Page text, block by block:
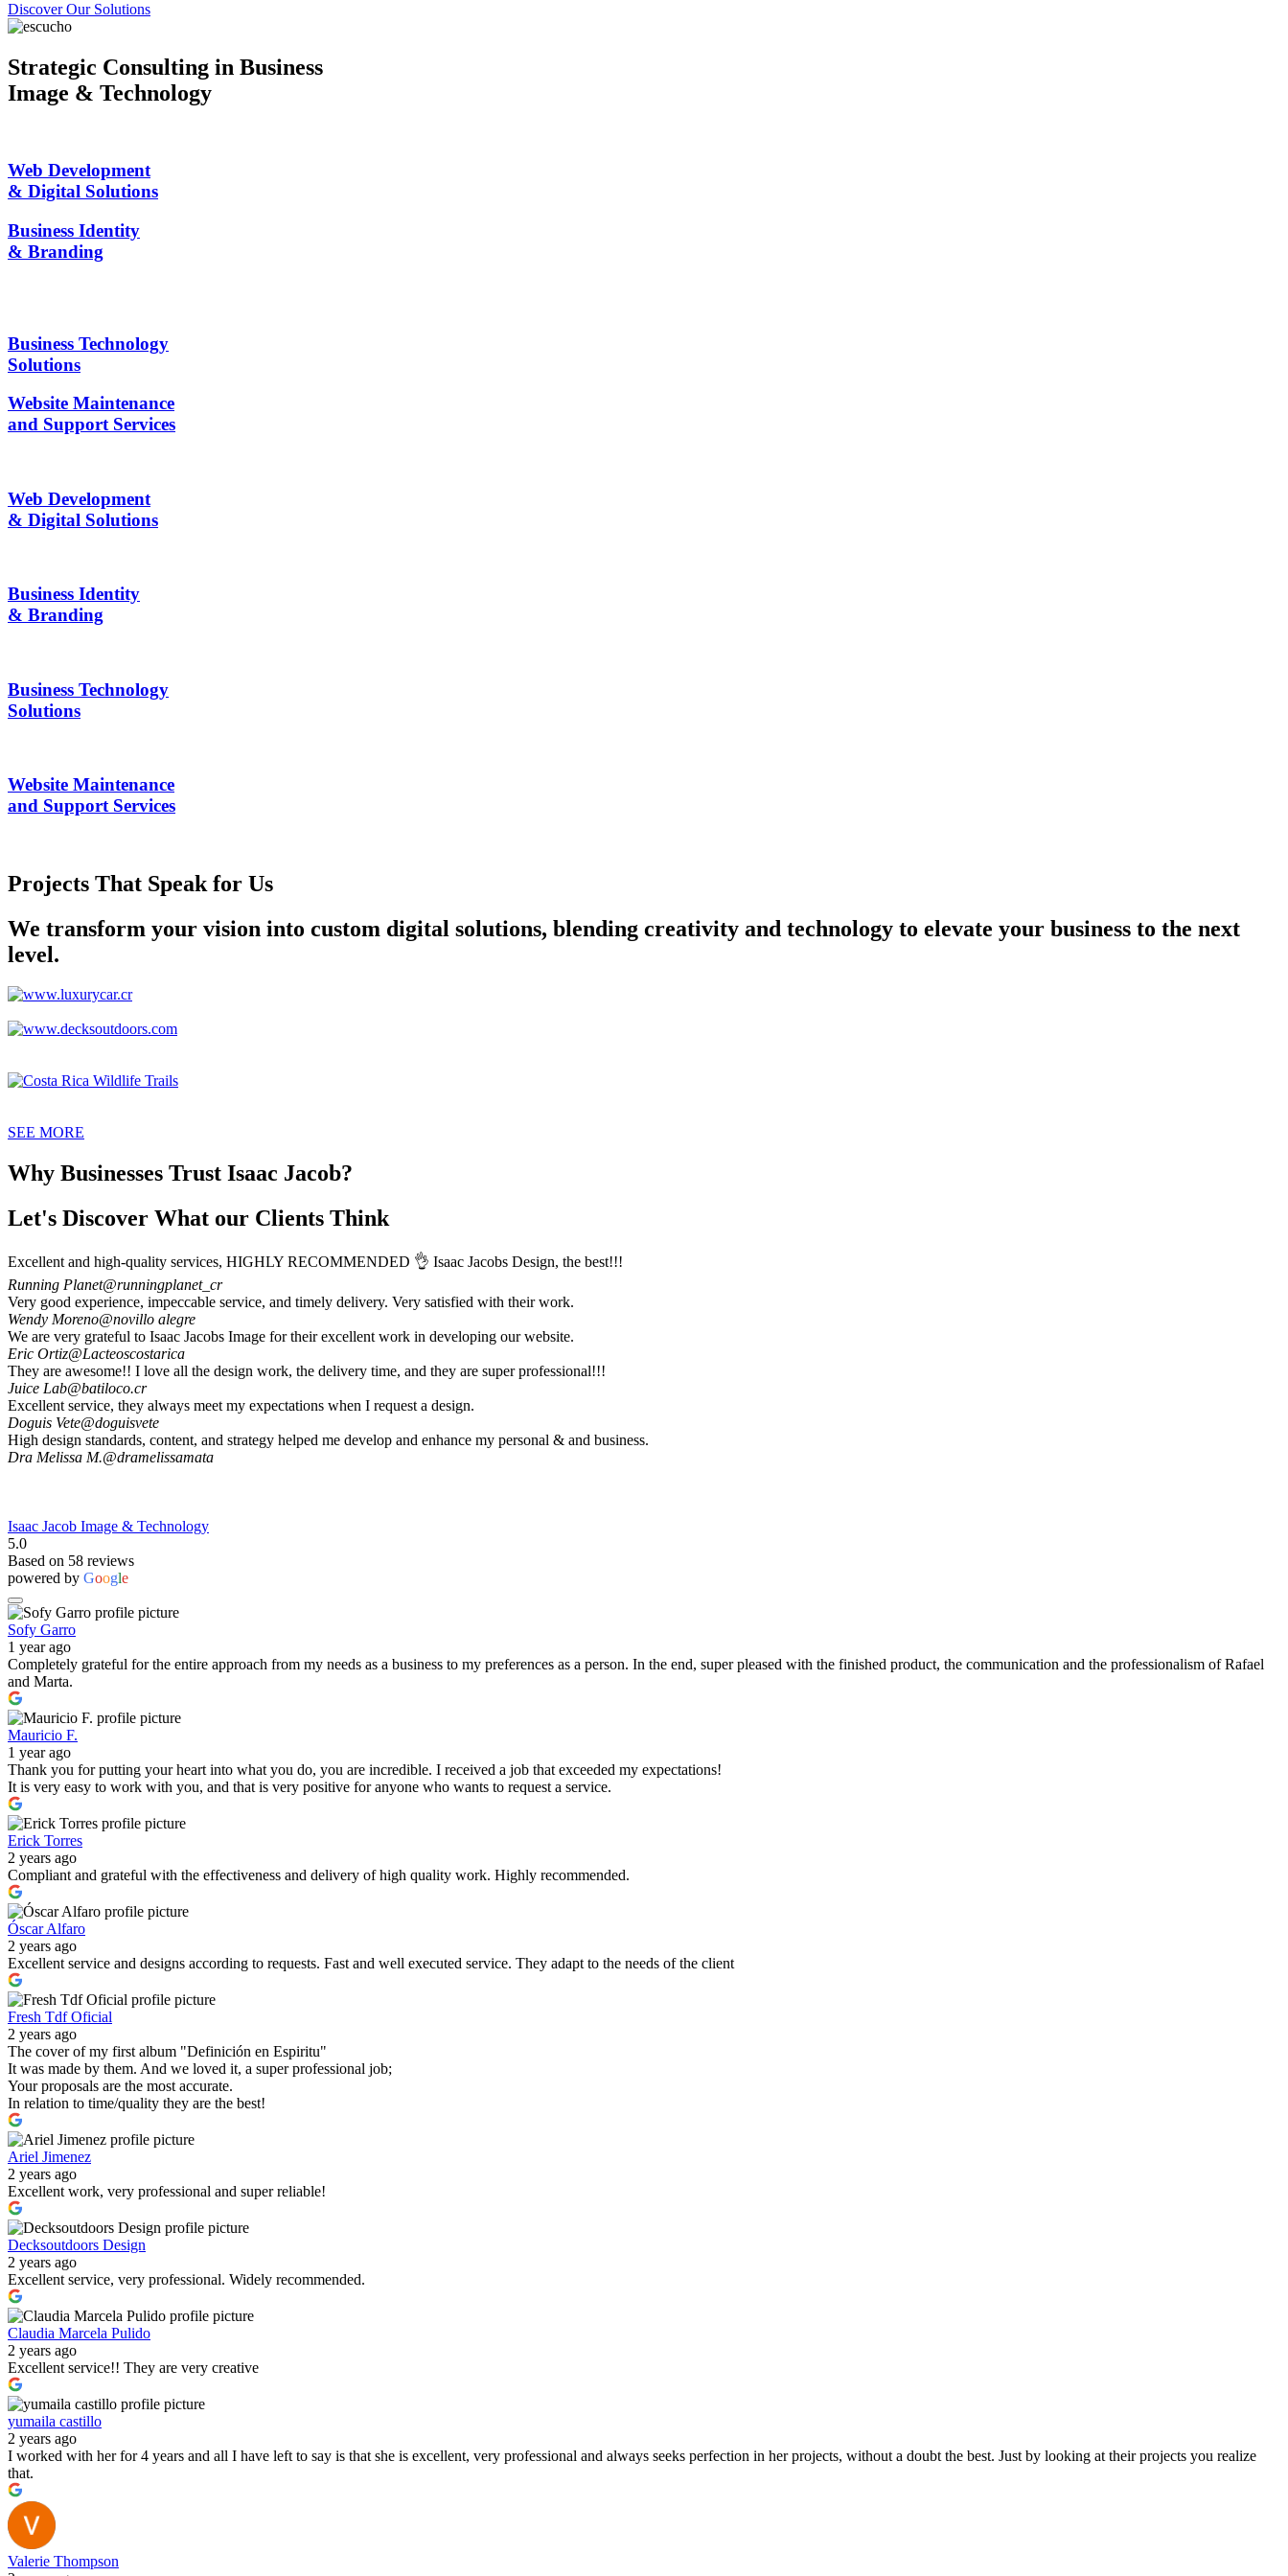
Discover Our Solutions
Strategic Consulting in Business
Image & Technology
Web Development
& Digital Solutions
Business Identity
& Branding
Business Technology
Solutions
Website Maintenance
and Support Services
Web Development
& Digital Solutions
Business Identity
& Branding
Business Technology
Solutions
Website Maintenance
and Support Services
Projects That Speak for Us
We transform your vision into custom digital solutions, blending creativity and technology to elevate your business to the next
level.
SEE MORE
Why Businesses Trust Isaac Jacob?
Let's Discover What our Clients Think
Excellent and high-quality services, HIGHLY RECOMMENDED 👌 Isaac Jacobs Design, the best!!!
Running Planet@runningplanet_cr
Very good experience, impeccable service, and timely delivery. Very satisfied with their work.
Wendy Moreno@novillo alegre
We are very grateful to Isaac Jacobs Image for their excellent work in developing our website.
Eric Ortiz@Lacteoscostarica
They are awesome!! I love all the design work, the delivery time, and they are super professional!!!
Juice Lab@batiloco.cr
Excellent service, they always meet my expectations when I request a design.
Doguis Vete@doguisvete
High design standards, content, and strategy helped me develop and enhance my personal & and business.
Dra Melissa M.@dramelissamata
Isaac Jacob Image & Technology
5.0
Based on 58 reviews
powered by Google
Sofy Garro
1 year ago
Completely grateful for the entire approach from my needs as a business to my preferences as a person. In the end, super pleased with the finished product, the communication and the professionalism of Rafael
and Marta.
Mauricio F.
1 year ago
Thank you for putting your heart into what you do, you are incredible. I received a job that exceeded my expectations!
It is very easy to work with you, and that is very positive for anyone who wants to request a service.
Erick Torres
2 years ago
Compliant and grateful with the effectiveness and delivery of high quality work. Highly recommended.
Óscar Alfaro
2 years ago
Excellent service and designs according to requests. Fast and well executed service. They adapt to the needs of the client
Fresh Tdf Oficial
2 years ago
The cover of my first album "Definición en Espiritu"
It was made by them. And we loved it, a super professional job;
Your proposals are the most accurate.
In relation to time/quality they are the best!
Ariel Jimenez
2 years ago
Excellent work, very professional and super reliable!
Decksoutdoors Design
2 years ago
Excellent service, very professional. Widely recommended.
Claudia Marcela Pulido
2 years ago
Excellent service!! They are very creative
yumaila castillo
2 years ago
I worked with her for 4 years and all I have left to say is that she is excellent, very professional and always seeks perfection in her projects, without a doubt the best. Just by looking at their projects you realize
that.
Valerie Thompson